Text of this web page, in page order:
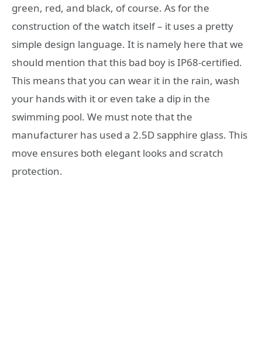
green, red, and black, of course. As for the
construction of the watch itself – it uses a pretty
simple design language. It is namely here that we
should mention that this bad boy is IP68-certified.
This means that you can wear it in the rain, wash
your hands with it or even take a dip in the
swimming pool. We must note that the
manufacturer has used a 2.5D sapphire glass. This
move ensures both elegant looks and scratch
protection.